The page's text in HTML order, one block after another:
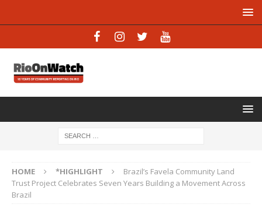
HOME *HIGHLIGHT
Brazil’s Favela Community Land
Trust Project Celebrates Seven Years Building a Movement Across
Brazil